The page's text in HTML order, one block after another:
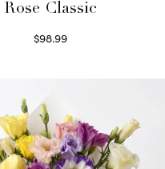
Rose Classic
$98.99